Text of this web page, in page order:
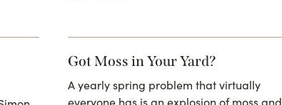
Got Moss in Your Yard?
A yearly spring problem that virtually
everyone has is an explosion of moss and